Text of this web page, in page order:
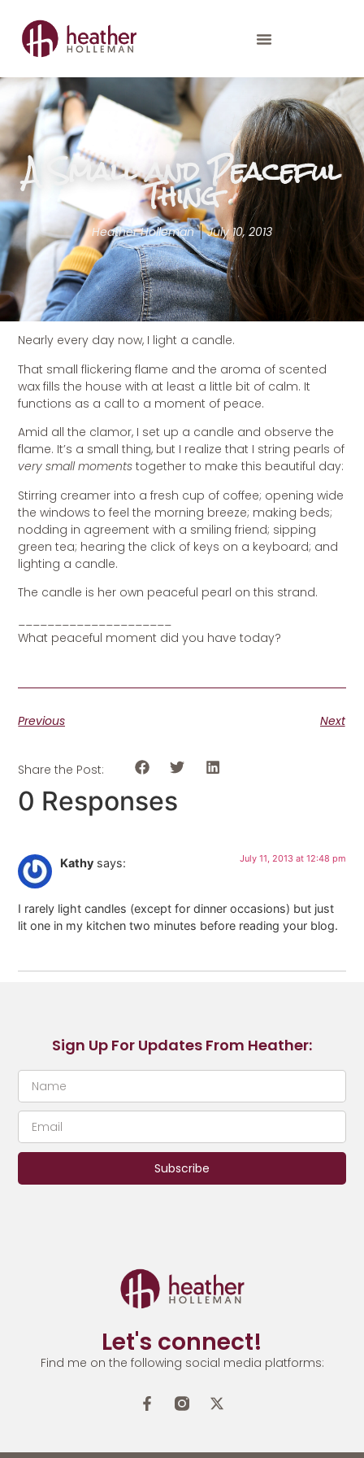
A Small and Peaceful
Thing
Heather Holleman July 10, 2013
Nearly every day now, I light a candle.
That small flickering flame and the aroma of scented
wax fills the house with at least a little bit of calm. It
functions as a call to a moment of peace.
Amid all the clamor, I set up a candle and observe the
flame. It’s a small thing, but I realize that I string pearls of
very small moments together to make this beautiful day:
Stirring creamer into a fresh cup of coffee; opening wide
the windows to feel the morning breeze; making beds;
nodding in agreement with a smiling friend; sipping
green tea; hearing the click of keys on a keyboard; and
lighting a candle.
The candle is her own peaceful pearl on this strand.
_____________________
What peaceful moment did you have today?
Previous Next
Share the Post:
0 Responses
Kathy says: July 11, 2013 at 12:48 pm
I rarely light candles (except for dinner occasions) but just
lit one in my kitchen two minutes before reading your blog.
Let's connect!
Find me on the following social media platforms:
Sign Up For Updates From Heather:
Subscribe